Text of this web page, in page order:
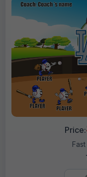
Price: